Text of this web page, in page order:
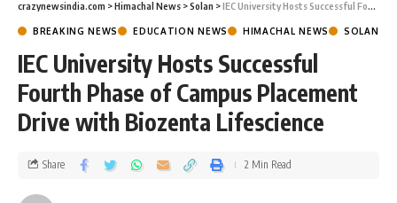
crazynewsindia.com >Himachal News >Solan >IEC University Hosts Successful Fourth Phase of Campus Placement Drive with Biozenta Lifescience
BREAKING NEWS EDUCATION NEWS HIMACHAL NEWS SOLAN
IEC University Hosts Successful
Fourth Phase of Campus Placement
Drive with Biozenta Lifescience
Share 2 Min Read